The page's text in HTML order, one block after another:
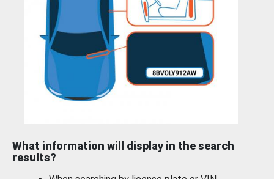
What information will display in the search
results?